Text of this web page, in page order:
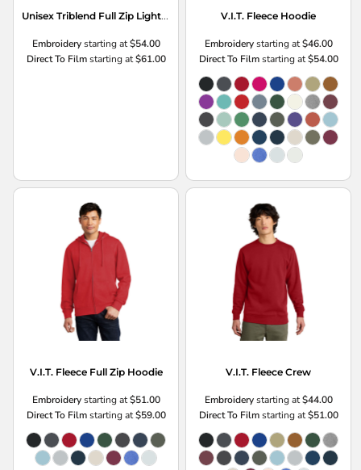
Unisex Triblend Full Zip Lightweight Hoodie
Embroiderystarting at$54.00
Direct To Filmstarting at$61.00
V.I.T. Fleece Hoodie
Embroiderystarting at$46.00
Direct To Filmstarting at$54.00
V.I.T. Fleece Full Zip Hoodie
Embroiderystarting at$51.00
Direct To Filmstarting at$59.00
V.I.T. Fleece Crew
Embroiderystarting at$44.00
Direct To Filmstarting at$51.00